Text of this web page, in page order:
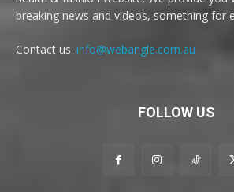
breaking news and videos, something for
Contact us: info@webangle.com.au
FOLLOW US